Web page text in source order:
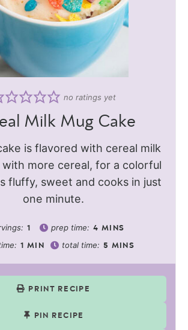
no ratings yet
Milk Mug Cake
is flavored with cereal milk
with more cereal, for a colorful
fluffy, sweet and cooks in just
one minute.
1 prep time: 4 MINS
1 MIN total time: 5 MINS
PRINT RECIPE
PIN RECIPE